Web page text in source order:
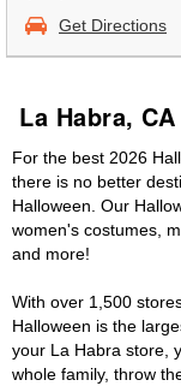
Get Directions
La Habra,
For the best 2026
there is no better
Halloween. Our
women's costumes,
and more!
With over 1,500
Halloween is the
your La Habra store,
whole family, throw